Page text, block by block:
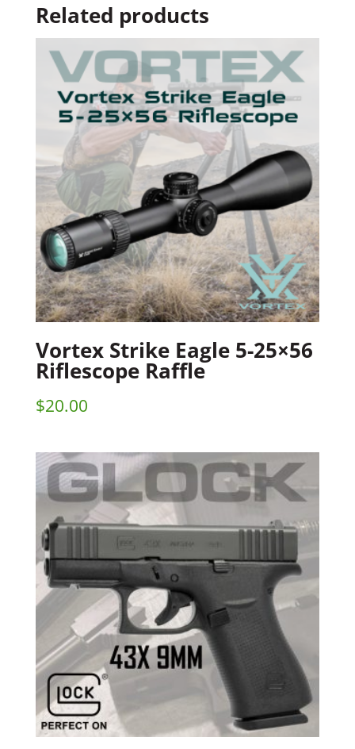
Related products
Vortex Strike Eagle 5-25×56
Riflescope Raffle
$20.00